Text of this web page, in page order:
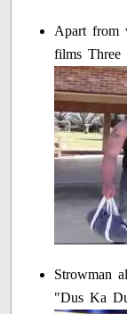
Apart from
films Three
Strowman
"Dus Ka